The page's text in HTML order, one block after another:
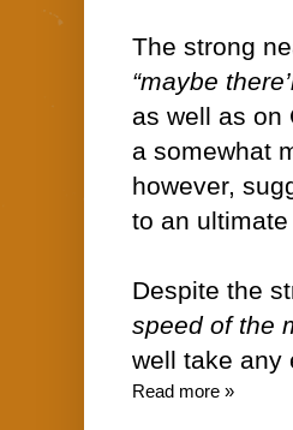
The strong
“maybe
as well as on
a somewhat
however,
to an ultimate
Despite the
speed of the
well take any
Read more »